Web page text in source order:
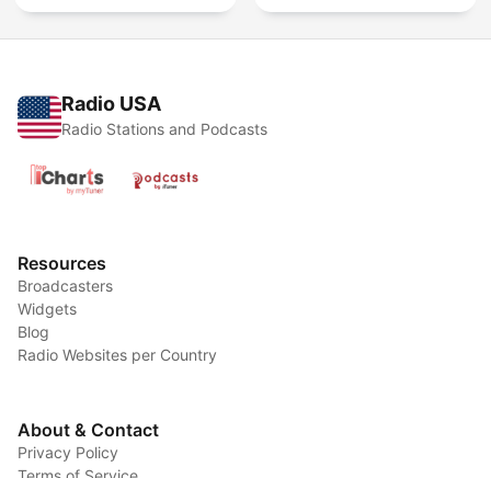
Radio USA
Radio Stations and Podcasts
Resources
Broadcasters
Widgets
Blog
Radio Websites per Country
About & Contact
Privacy Policy